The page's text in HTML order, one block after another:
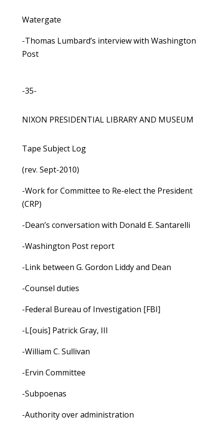
Watergate
-Thomas Lumbard’s interview with Washington
Post
-35-
NIXON PRESIDENTIAL LIBRARY AND MUSEUM
Tape Subject Log
(rev. Sept-2010)
-Work for Committee to Re-elect the President
(CRP)
-Dean’s conversation with Donald E. Santarelli
-Washington Post report
-Link between G. Gordon Liddy and Dean
-Counsel duties
-Federal Bureau of Investigation [FBI]
-L[ouis] Patrick Gray, III
-William C. Sullivan
-Ervin Committee
-Subpoenas
-Authority over administration